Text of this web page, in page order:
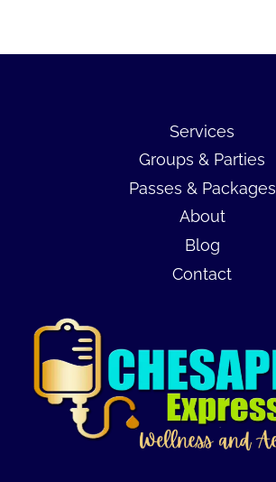
Services
Groups & Parties
Passes & Packages
About
Blog
Contact